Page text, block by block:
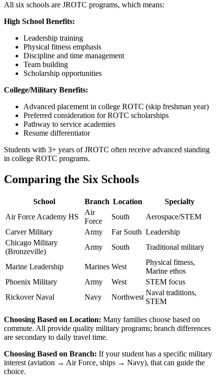
All six schools are JROTC programs, which means:
High School Benefits:
Leadership training
Physical fitness emphasis
Discipline and time management
Team building
Scholarship opportunities
College/Military Benefits:
Advanced placement in college ROTC (skip freshman year)
Preferred consideration for ROTC scholarships
Pathway to service academies
Resume differentiator
Students with 3+ years of JROTC often receive advanced standing
in college ROTC programs.
Comparing the Six Schools
School Branch Location
Specialty
Air Force Academy HS
Air
Force
South
Aerospace/STEM
Carver Military
Army Far South Leadership
Chicago Military
(Bronzeville)
Army South Traditional military
Marine Leadership Marines West
Physical fitness,
Marine ethos
Phoenix Military
Army West
STEM focus
Rickover Naval
Navy Northwest
Naval traditions,
STEM
Choosing Based on Location: Many families choose based on
commute. All provide quality military programs; branch differences
are secondary to daily travel time.
Choosing Based on Branch: If your student has a specific military
interest (aviation → Air Force, ships → Navy), that can guide the
choice.